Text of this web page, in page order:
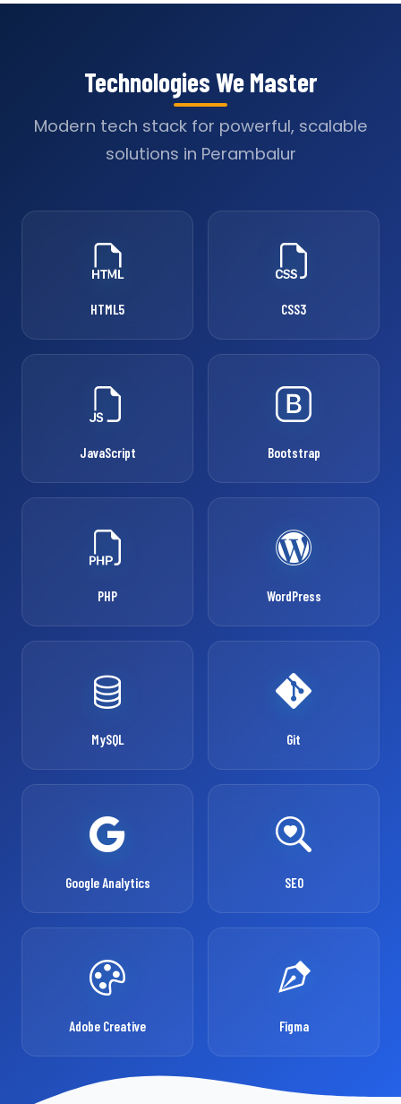
Technologies We Master
Modern tech stack for powerful, scalable
solutions in Perambalur
HTML5 CSS3
JavaScript Bootstrap
PHP WordPress
MySQL Git
Google Analytics SEO
Adobe Creative Figma